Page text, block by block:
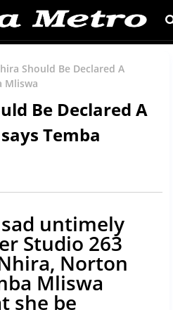
Should Be Declared A
Mliswa
Be Declared A
Temba
untimely
Studio 263
Norton
Mliswa
she be